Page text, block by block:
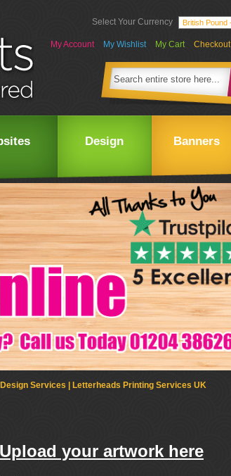
Select Your Currency
My Account My Wishlist My Cart Checkout
Design Banners
Services | Letterheads Printing Services UK
your artwork here